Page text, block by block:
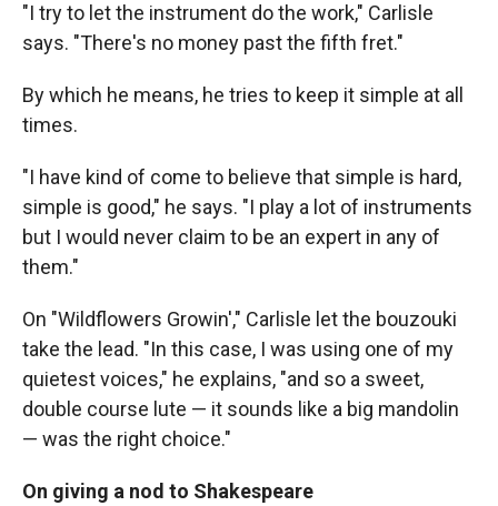
"I try to let the instrument do the work," Carlisle
says. "There's no money past the fifth fret."
By which he means, he tries to keep it simple at all
times.
"I have kind of come to believe that simple is hard,
simple is good," he says. "I play a lot of instruments
but I would never claim to be an expert in any of
them."
On "Wildflowers Growin'," Carlisle let the bouzouki
take the lead. "In this case, I was using one of my
quietest voices," he explains, "and so a sweet,
double course lute — it sounds like a big mandolin
— was the right choice."
On giving a nod to Shakespeare